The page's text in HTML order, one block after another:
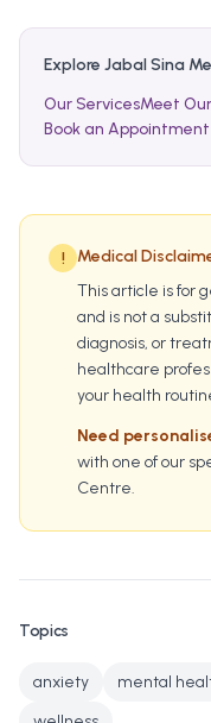
Explore Jabal Sina
Our ServicesMeet
Book an Appointment
!
Medical
This article is for
and is not a
diagnosis, or
healthcare
your health
Need
with one of our
Centre.
Topics
anxiety mental